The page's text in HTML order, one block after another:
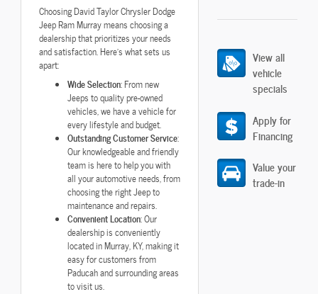
Choosing David Taylor Chrysler Dodge
Jeep Ram Murray means choosing a
dealership that prioritizes your needs
and satisfaction. Here's what sets us
apart:
Wide Selection: From new
Jeeps to quality pre-owned
vehicles, we have a vehicle for
every lifestyle and budget.
Outstanding Customer Service:
Our knowledgeable and friendly
team is here to help you with
all your automotive needs, from
choosing the right Jeep to
maintenance and repairs.
Convenient Location: Our
dealership is conveniently
located in Murray, KY, making it
easy for customers from
Paducah and surrounding areas
to visit us.
View all
vehicle
specials
Apply for
Financing
Value your
trade-in